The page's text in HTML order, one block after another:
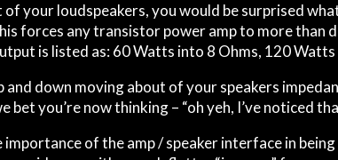
your loudspeakers, you would be surprised
forces any transistor power amp to more than
is listed as: 60 Watts into 8 Ohms, 120 Watts
and down moving about of your speakers impedan
bet you’re now thinking – “oh yeh, I’ve noticed
of the amp / speaker interface in